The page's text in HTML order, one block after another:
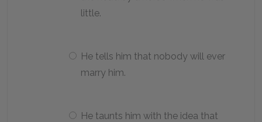
little.
He tells him that nobody will ever
marry him.
He taunts him with the idea that